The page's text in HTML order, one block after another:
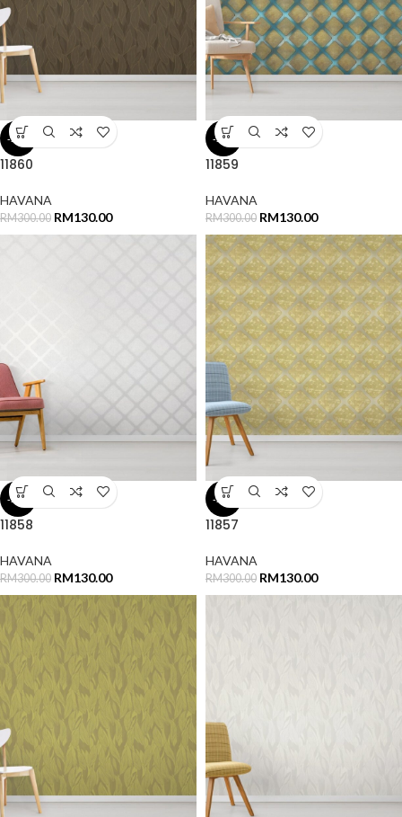
-57%
11860
HAVANA
RM300.00 RM130.00
-57%
11859
HAVANA
RM300.00 RM130.00
-57%
11858
HAVANA
RM300.00 RM130.00
-57%
11857
HAVANA
RM300.00 RM130.00